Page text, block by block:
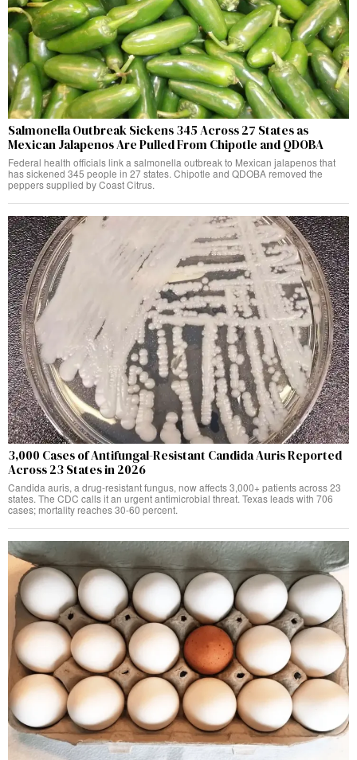
Salmonella Outbreak Sickens 345 Across 27 States as
Mexican Jalapenos Are Pulled From Chipotle and QDOBA
Federal health officials link a salmonella outbreak to Mexican jalapenos that
has sickened 345 people in 27 states. Chipotle and QDOBA removed the
peppers supplied by Coast Citrus.
3,000 Cases of Antifungal-Resistant Candida Auris Reported
Across 23 States in 2026
Candida auris, a drug-resistant fungus, now affects 3,000+ patients across 23
states. The CDC calls it an urgent antimicrobial threat. Texas leads with 706
cases; mortality reaches 30-60 percent.